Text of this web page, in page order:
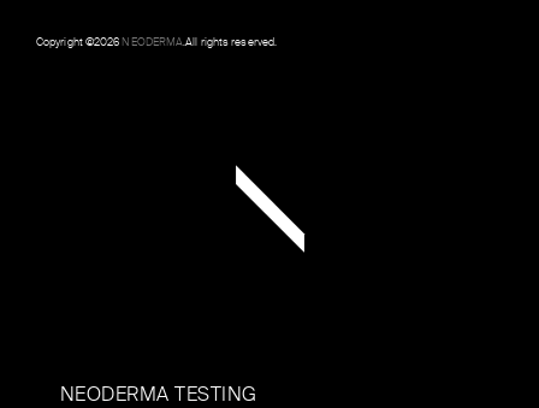
Copyright ©2026NEODERMA.All rights reserved.
NEODERMA TESTING